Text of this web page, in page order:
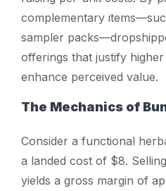
complementary
sampler
offerings that justify
enhance perceived value.
The Mechanics of
Consider a functional
a landed cost of $8.
yields a gross margin of